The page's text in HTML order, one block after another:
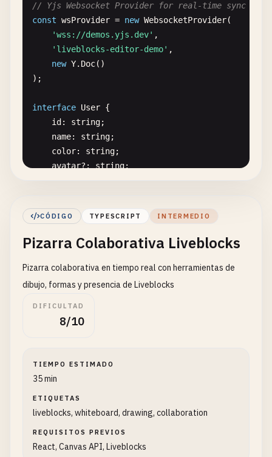
// Yjs Websocket Provider for real-time sync
const wsProvider = new WebsocketProvider(
'wss://demos.yjs.dev' ,
'liveblocks-editor-demo' ,
new Y. Doc()
);
interface User {
id : string;
name: string;
color: string;
avatar?: string;
interface
id: string
text
: string;
userName: string;
timestamp: Date;
resolved
const [ text,
const
const
const [showCommentDialog,
const
[ newComment
const
commentPosition
CÓDIGO TYPESCRIPT INTERMEDIO
Pizarra Colaborativa Liveblocks
Pizarra colaborativa en tiempo real con herramientas de
dibujo, formas y presencia de Liveblocks
DIFICULTAD
8/10
TIEMPO ESTIMADO
35 min
ETIQUETAS
liveblocks, whiteboard, drawing, collaboration
REQUISITOS PREVIOS
React, Canvas API, Liveblocks